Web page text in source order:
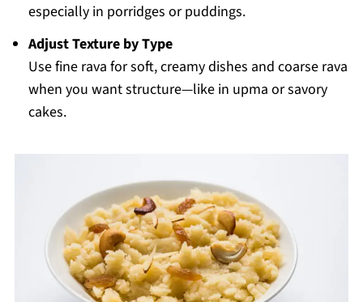
especially in porridges or puddings.
Adjust Texture by Type
Use fine rava for soft, creamy dishes and coarse rava
when you want structure—like in upma or savory
cakes.